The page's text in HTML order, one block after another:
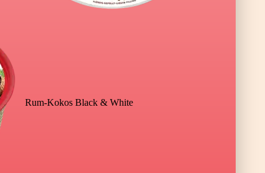
Rum-Kokos Black & White